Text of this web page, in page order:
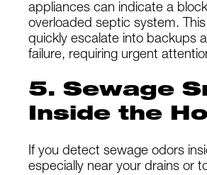
appliances can indicate a
overloaded septic system.
quickly escalate into backups
failure, requiring urgent
5. Sewage
Inside the
If you detect sewage odors
especially near your drains or